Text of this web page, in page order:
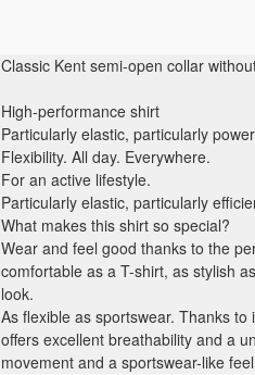
Classic Kent semi-open collar
High-performance shirt
Particularly elastic, particularly
Flexibility. All day. Everywhere.
For an active lifestyle.
Particularly elastic, particularly
What makes this shirt so special?
Wear and feel good thanks to the
comfortable as a T-shirt, as stylish
look.
As flexible as sportswear. Thanks
offers excellent breathability and a
movement and a sportswear-like